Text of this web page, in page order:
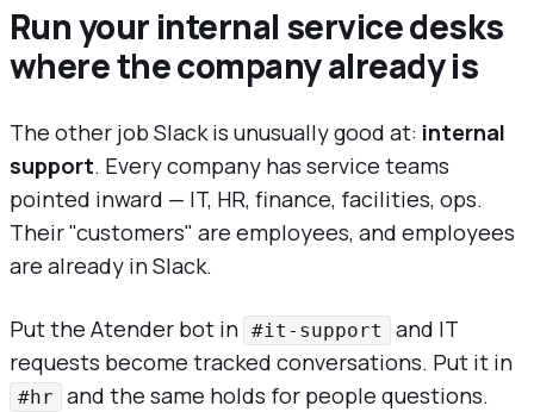
Run your internal service desks
where the company already is
The other job Slack is unusually good at: internal
support. Every company has service teams
pointed inward — IT, HR, finance, facilities, ops.
Their "customers" are employees, and employees
are already in Slack.
Put the Atender bot in #it-support
and IT
requests become tracked conversations. Put it in
#hr
and the same holds for people questions.